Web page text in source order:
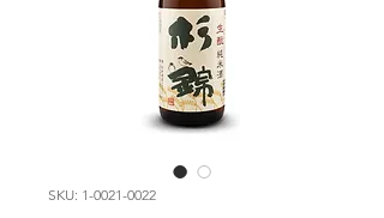
SKU: 1-0021-0022